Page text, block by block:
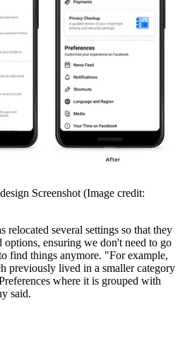
Screenshot (Image credit:
relocated several settings so that they
ensuring we don't need to go
find things anymore. "For example,
previously lived in a smaller category
where it is grouped with
said.